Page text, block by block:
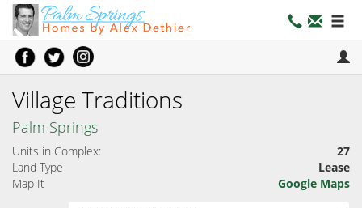
Village Traditions
Palm Springs
Units in Complex:
27
Land Type
Lease
Map It
Google Maps